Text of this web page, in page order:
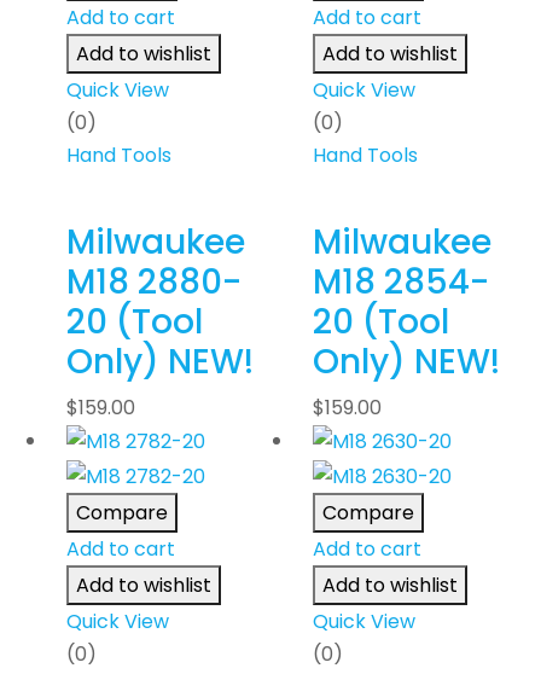
Add to cart
Add to wishlist
Quick View
(0)
Hand Tools
Milwaukee
M18 2880-
20 (Tool
Only) NEW!
$159.00
Add to cart
Add to wishlist
Quick View
(0)
Hand Tools
Milwaukee
M18 2854-
20 (Tool
Only) NEW!
$159.00
Compare
Add to cart
Add to wishlist
Quick View
(0)
Compare
Add to cart
Add to wishlist
Quick View
(0)